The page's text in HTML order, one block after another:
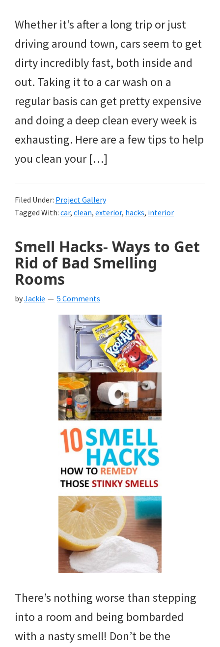
Whether it’s after a long trip or just
driving around town, cars seem to get
dirty incredibly fast, both inside and
out. Taking it to a car wash on a
regular basis can get pretty expensive
and doing a deep clean every week is
exhausting. Here are a few tips to help
you clean your […]
Filed Under: Project Gallery
Tagged With: car, clean, exterior, hacks, interior
Smell Hacks- Ways to Get
Rid of Bad Smelling
Rooms
byJackie 5 Comments
There’s nothing worse than stepping
into a room and being bombarded
with a nasty smell! Don’t be the